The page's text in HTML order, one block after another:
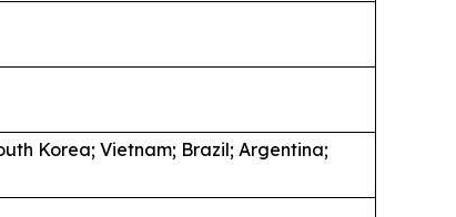
Korea; Vietnam; Brazil; Argentina;